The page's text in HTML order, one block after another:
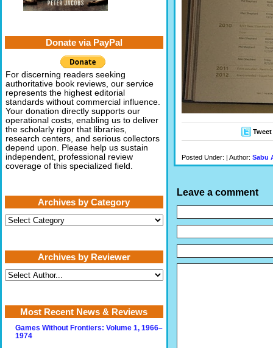
Tweet
Posted Under: | Author: Sabu
Leave a comment
Donate via PayPal
For discerning readers seeking
authoritative book reviews, our service
represents the highest editorial
standards without commercial influence.
Your donation directly supports our
operational costs, enabling us to deliver
the scholarly rigor that libraries,
research centers, and serious collectors
depend upon. Please help us sustain
independent, professional review
coverage of this specialized field.
Archives by Category
Archives
by
Archives by Reviewer
Most Recent News & Reviews
Games Without Frontiers: Volume 1, 1966–
1974